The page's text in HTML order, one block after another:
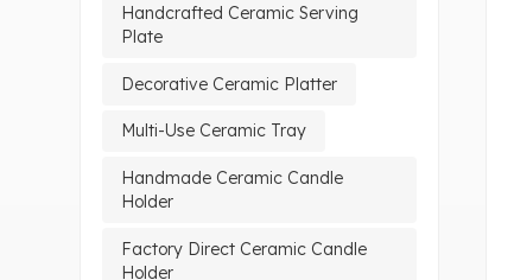
Handcrafted Ceramic Serving
Plate
Decorative Ceramic Platter
Multi-Use Ceramic Tray
Handmade Ceramic Candle
Holder
Factory Direct Ceramic Candle
Holder